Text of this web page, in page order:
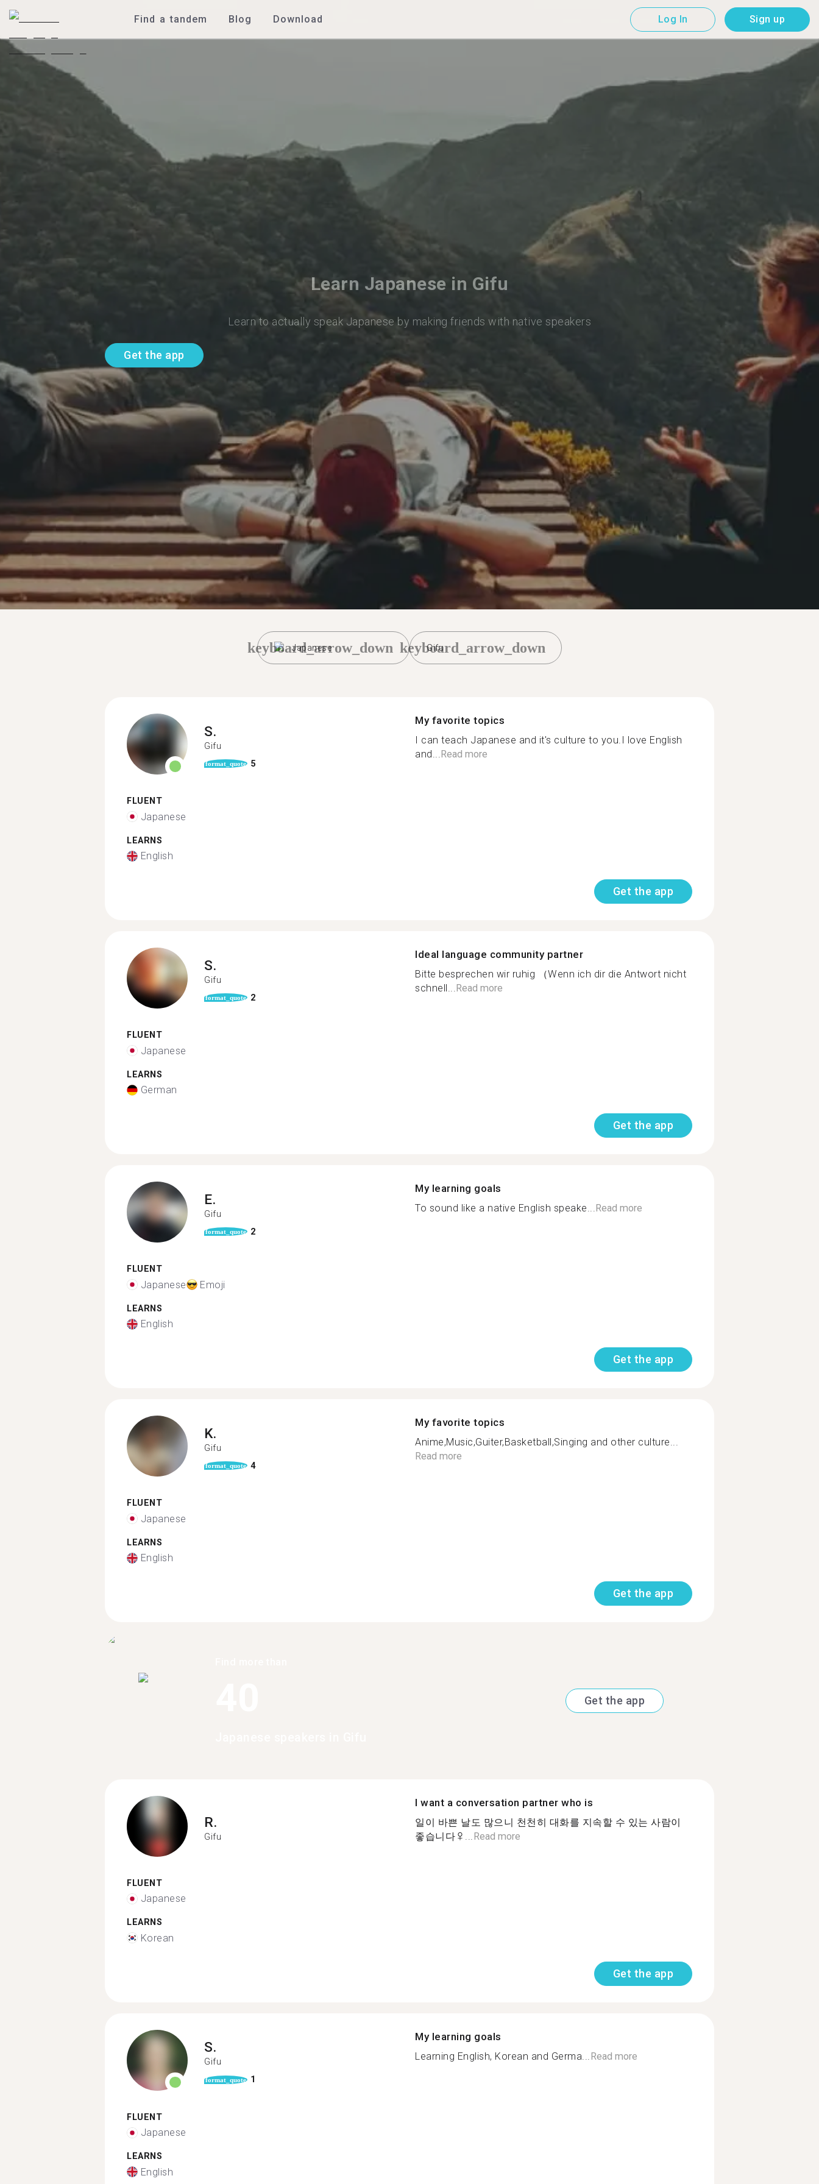
Find a tandem Blog Download Log In Sign up
Learn Japanese in Gifu
Learn to actually speak Japanese by making friends with native speakers
Get the app
Japanese
keyboard_arrow_down Gifu
keyboard_arrow_down
S.
Gifu
format_quote 5
FLUENT
Japanese
LEARNS
English
My favorite topics
I can teach Japanese and it's culture to you.I love English
and...Read more
Get the app
S.
Gifu
format_quote 2
FLUENT
Japanese
LEARNS
German
Ideal language community partner
Bitte besprechen wir ruhig （Wenn ich dir die Antwort nicht
schnell...Read more
Get the app
E.
Gifu
format_quote 2
FLUENT
Japanese Emoji
LEARNS
English
My learning goals
To sound like a native English speake...Read more
Get the app
K.
Gifu
format_quote 4
FLUENT
Japanese
LEARNS
English
My favorite topics
Anime,Music,Guiter,Basketball,Singing and other culture...
Read more
Get the app
Get the app
R.
Gifu
FLUENT
Japanese
LEARNS
Korean
I want a conversation partner who is
일이 바쁜 날도 많으니 천천히 대화를 지속할 수 있는 사람이
좋습니다‍♀... Read more
Get the app
S.
Gifu
format_quote 1
FLUENT
Japanese
LEARNS
English
My learning goals
Learning English, Korean and Germa... Read more